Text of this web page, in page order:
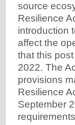
source
Resilience
introduction
affect the
that this
2022. The
provisions
Resilience
September